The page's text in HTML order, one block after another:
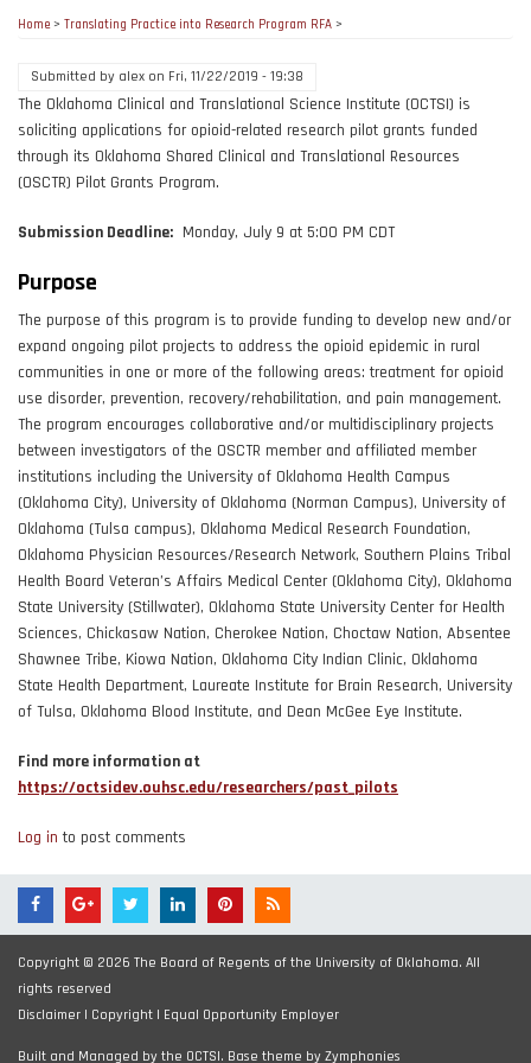
Home> Translating Practice into Research Program RFA >
Submitted by alex on Fri, 11/22/2019 - 19:38
The Oklahoma Clinical and Translational Science Institute (OCTSI) is
soliciting applications for opioid-related research pilot grants funded
through its Oklahoma Shared Clinical and Translational Resources
(OSCTR) Pilot Grants Program.
Submission Deadline: Monday, July 9 at 5:00 PM CDT
Purpose
The purpose of this program is to provide funding to develop new and/or
expand ongoing pilot projects to address the opioid epidemic in rural
communities in one or more of the following areas: treatment for opioid
use disorder, prevention, recovery/rehabilitation, and pain management.
The program encourages collaborative and/or multidisciplinary projects
between investigators of the OSCTR member and affiliated member
institutions including the University of Oklahoma Health Campus
(Oklahoma City), University of Oklahoma (Norman Campus), University of
Oklahoma (Tulsa campus), Oklahoma Medical Research Foundation,
Oklahoma Physician Resources/Research Network, Southern Plains Tribal
Health Board Veteran’s Affairs Medical Center (Oklahoma City), Oklahoma
State University (Stillwater), Oklahoma State University Center for Health
Sciences, Chickasaw Nation, Cherokee Nation, Choctaw Nation, Absentee
Shawnee Tribe, Kiowa Nation, Oklahoma City Indian Clinic, Oklahoma
State Health Department, Laureate Institute for Brain Research, University
of Tulsa, Oklahoma Blood Institute, and Dean McGee Eye Institute.
Find more information at
https://octsidev.ouhsc.edu/researchers/past_pilots
Log in to post comments
Copyright © 2026 The Board of Regents of the University of Oklahoma. All
rights reserved
Disclaimer | Copyright | Equal Opportunity Employer
Built and Managed by the OCTSI. Base theme by Zymphonies